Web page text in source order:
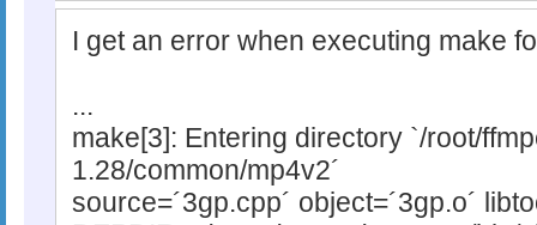
I get an error when executing make
...
make[3]: Entering directory `/root/
1.28/common/mp4v2´
source=´3gp.cpp´ object=´3gp.o´